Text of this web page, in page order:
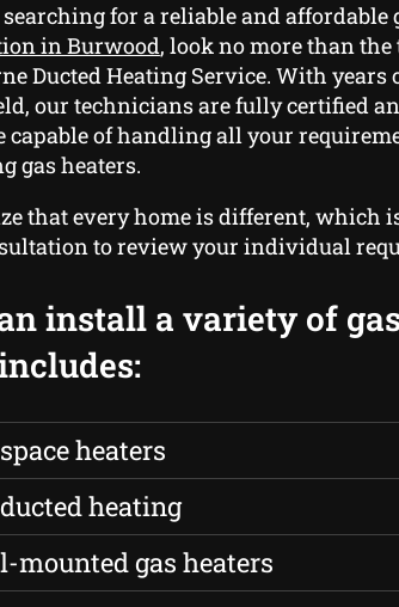
searching for a reliable and affordable
in Burwood, look no more than the
Ducted Heating Service. With years
our technicians are fully certified
capable of handling all your
gas heaters.
that every home is different, which
to review your individual
install a variety of
heaters
heating
mounted gas heaters